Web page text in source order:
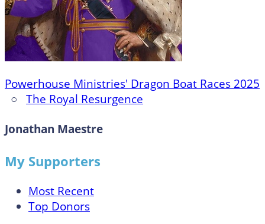
Powerhouse Ministries' Dragon Boat Races 2025
○ The Royal Resurgence
Jonathan Maestre
My Supporters
Most Recent
Top Donors